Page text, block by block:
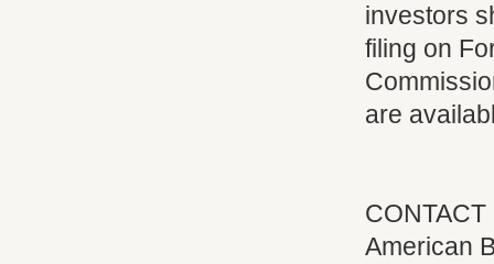
investors
filing on
are
American